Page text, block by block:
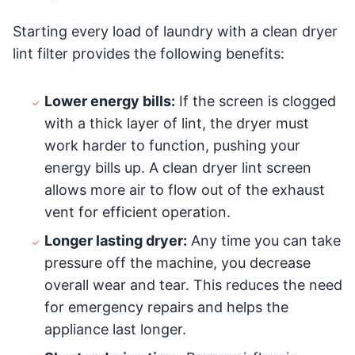
Starting every load of laundry with a clean dryer
lint filter provides the following benefits:
Lower energy bills: If the screen is clogged
with a thick layer of lint, the dryer must
work harder to function, pushing your
energy bills up. A clean dryer lint screen
allows more air to flow out of the exhaust
vent for efficient operation.
Longer lasting dryer: Any time you can take
pressure off the machine, you decrease
overall wear and tear. This reduces the need
for emergency repairs and helps the
appliance last longer.